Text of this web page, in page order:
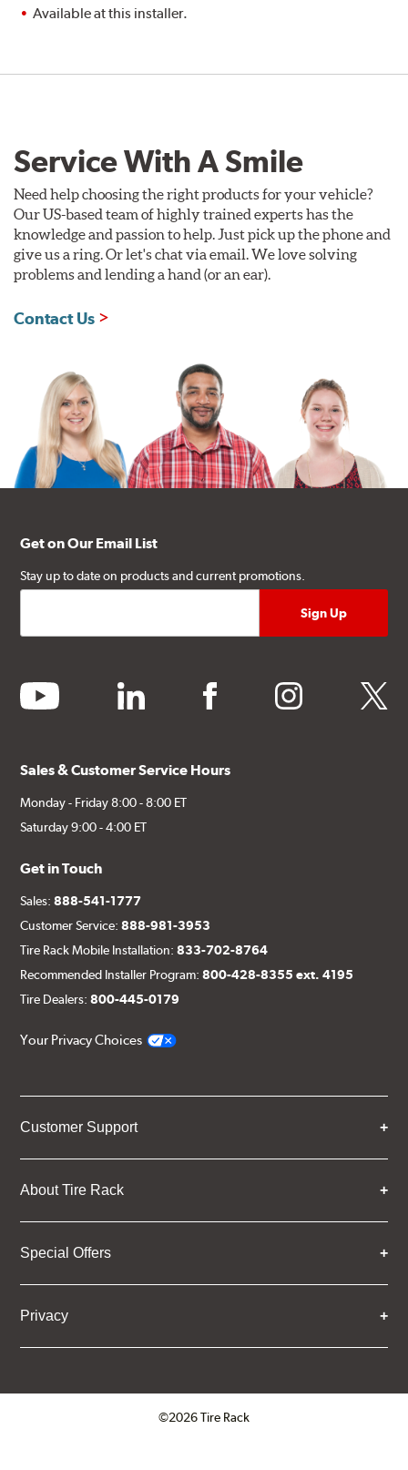
Available at this installer.
Service With A Smile
Need help choosing the right products for your vehicle?
Our US-based team of highly trained experts has the
knowledge and passion to help. Just pick up the phone and
give us a ring. Or let's chat via email. We love solving
problems and lending a hand (or an ear).
Contact Us
Get on Our Email List
Stay up to date on products and current promotions.
youtube linkedin facebook instagram twitter
Sales & Customer Service Hours
Monday - Friday 8:00 - 8:00 ET
Saturday 9:00 - 4:00 ET
Get in Touch
Sales:888-541-1777
Customer Service:888-981-3953
Tire Rack Mobile Installation:833-702-8764
Recommended Installer Program:800-428-8355 ext. 4195
Tire Dealers:800-445-0179
Your Privacy Choices
Customer Support
About Tire Rack
Special Offers
Privacy
©2026 Tire Rack